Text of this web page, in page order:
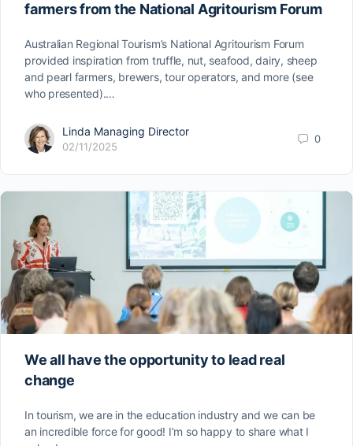
farmers from the National Agritourism Forum
Australian Regional Tourism’s National Agritourism Forum
provided inspiration from truffle, nut, seafood, dairy, sheep
and pearl farmers, brewers, tour operators, and more (see
who presented).…
Linda Managing Director
02/11/2025
0
We all have the opportunity to lead real
change
In tourism, we are in the education industry and we can be
an incredible force for good! I’m so happy to share what I